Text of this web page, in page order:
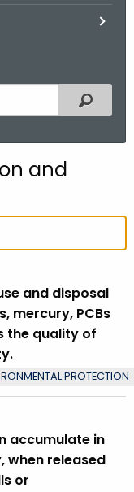
Filtered
and
and disposal
mercury, PCBs
the quality of
PROTECTION
accumulate in
when released
or